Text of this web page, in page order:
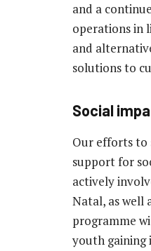
and a
operations in
and
solutions to
Social
Our efforts to
support for
actively
Natal, as well
programme
youth gaining